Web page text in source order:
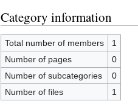
Category information
Total number of members
1
Number of pages
0
Number of subcategories
0
Number of files
1